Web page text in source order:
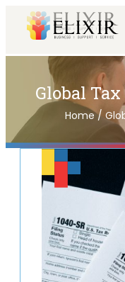
Global
Home /